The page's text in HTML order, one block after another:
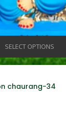
SELECT OPTIONS
chaurang-34